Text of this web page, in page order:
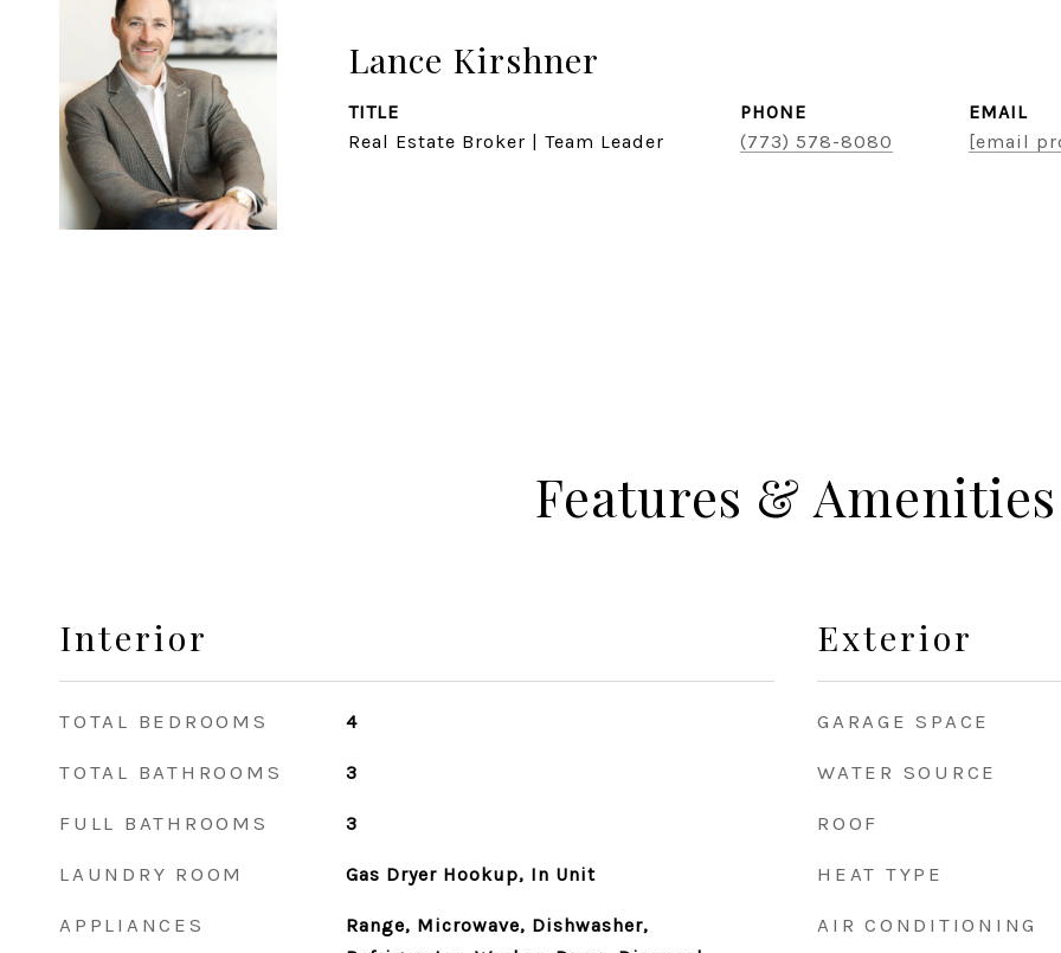
Lance Kirshner
TITLE
Real Estate Broker | Team Leader
PHONE
(773) 578-8080
EMAIL
[email
Features & Amenities
Interior
TOTAL BEDROOMS 4
TOTAL BATHROOMS 3
FULL BATHROOMS 3
LAUNDRY ROOM Gas Dryer Hookup, In Unit
APPLIANCES
Range, Microwave, Dishwasher,
Exterior
GARAGE SPACE
WATER SOURCE
ROOF
HEAT TYPE
AIR CONDITIONING